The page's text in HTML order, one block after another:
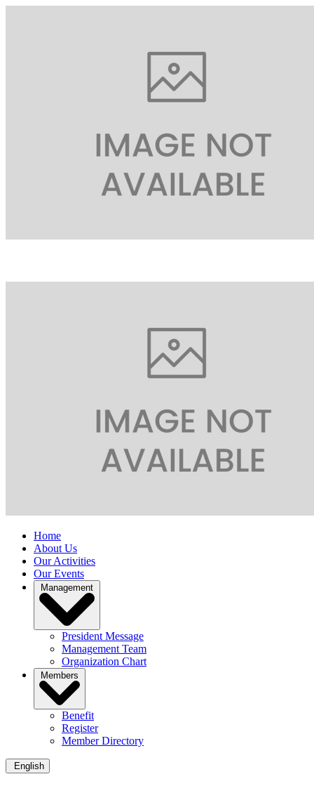
Home
About Us
Our Activities
Our Events
Management
President Message
Management Team
Organization Chart
Members
Benefit
Register
Member Directory
English